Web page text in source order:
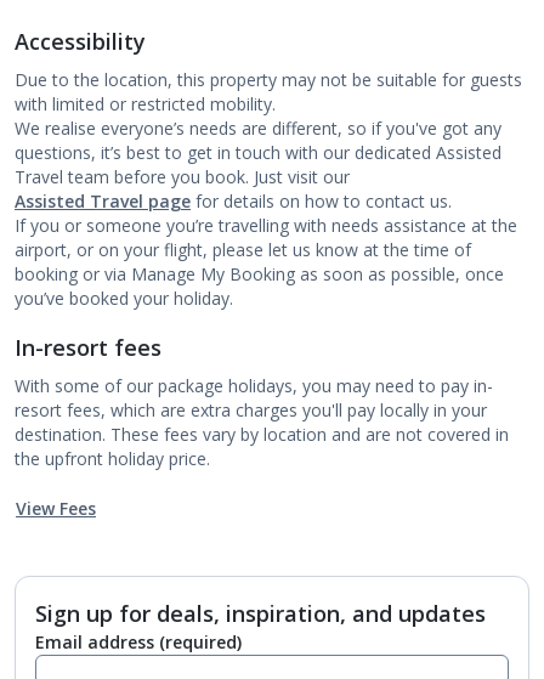
Accessibility
Due to the location, this property may not be suitable for guests
with limited or restricted mobility.
We realise everyone’s needs are different, so if you've got any
questions, it’s best to get in touch with our dedicated Assisted
Travel team before you book. Just visit our
Assisted Travel page for details on how to contact us.
If you or someone you’re travelling with needs assistance at the
airport, or on your flight, please let us know at the time of
booking or via Manage My Booking as soon as possible, once
you’ve booked your holiday.
In-resort fees
With some of our package holidays, you may need to pay in-
resort fees, which are extra charges you'll pay locally in your
destination. These fees vary by location and are not covered in
the upfront holiday price.
View Fees
Sign up for deals, inspiration, and updates
Email address (required)